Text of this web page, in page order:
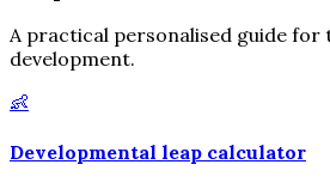
A practical personalised guide for
development.
👶
Developmental leap calculator